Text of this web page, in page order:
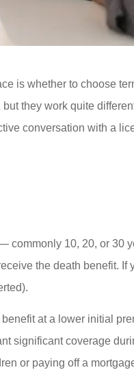
is whether to choose
they work quite
conversation with a
commonly 10, 20, or 30
the death benefit. If
at a lower initial
significant coverage
or paying off a